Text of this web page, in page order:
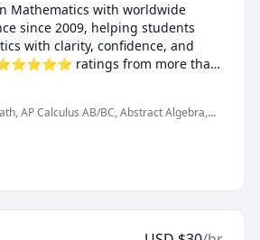
in Mathematics with worldwide
since 2009, helping students
with clarity, confidence, and
ratings from more than
in breaking down complex
universities, school boards,
leading global online
students from high school to
lesson is tailored — whether
grades, master university-
AP Calculus AB/BC, Abstract Algebra,
and Vectors MCV4U, Ontario
Competition Math, Complex
Discrete Math, Farsi, GMAT, GRE,
Ordinary and Partial Differential
Precalculus, Real Analysis, SAT, SAT II